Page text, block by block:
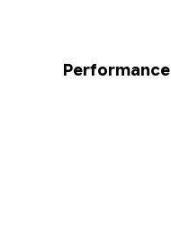
Performance